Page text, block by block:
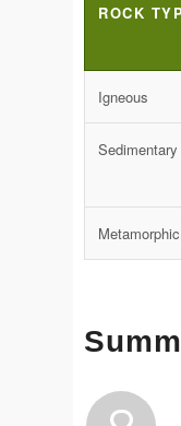
ROCK
Igneous
Sedimentary
Metamorphic